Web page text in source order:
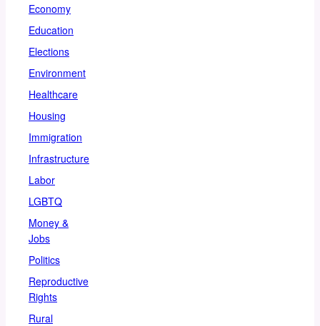
Economy
Education
Elections
Environment
Healthcare
Housing
Immigration
Infrastructure
Labor
LGBTQ
Money &
Jobs
Politics
Reproductive
Rights
Rural